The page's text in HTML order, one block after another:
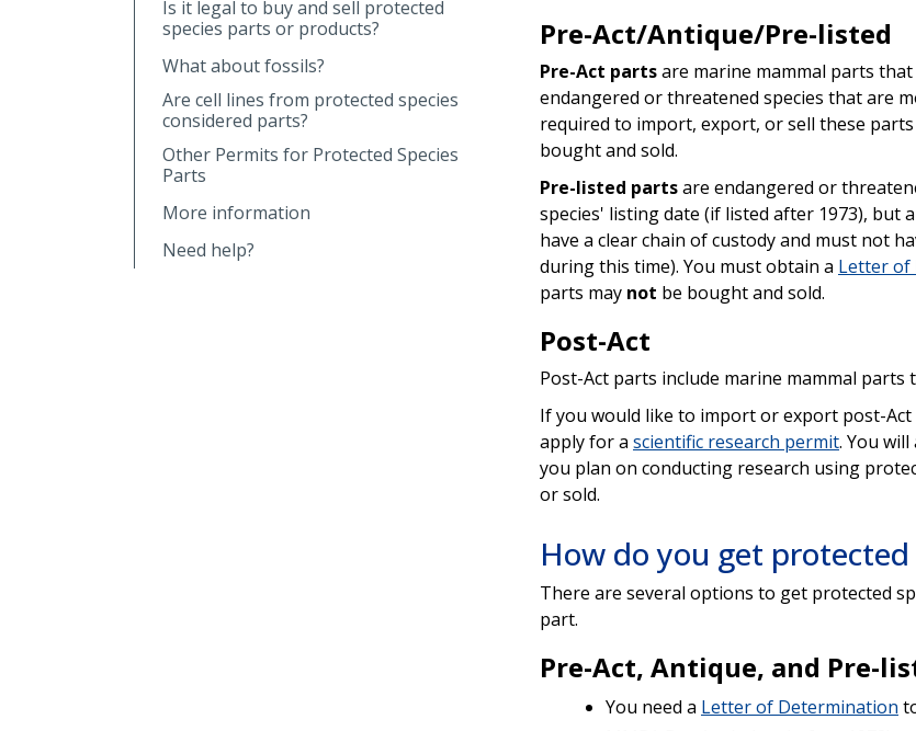
Is it legal to buy and sell protected
species parts or products?
What about fossils?
Are cell lines from protected species
considered parts?
Other Permits for Protected Species
Parts
More information
Need help?
Pre-Act/Antique/Pre-listed
Pre-Act partsare marine mammal parts that
endangered or threatened species that are
required to import, export, or sell these
bought and sold.
Pre-listed partsare endangered or
species' listing date (if listed after 1973), but
have a clear chain of custody and must not
during this time). You must obtain a Letter of
parts may not be bought and sold.
Post-Act
Post-Act parts include marine mammal
If you would like to import or export post-
apply for a scientific research permit. You
you plan on conducting research using
or sold.
How do you get protected
There are several options to get protected
part.
Pre-Act, Antique, and Pre-
You need a Letter of Determination